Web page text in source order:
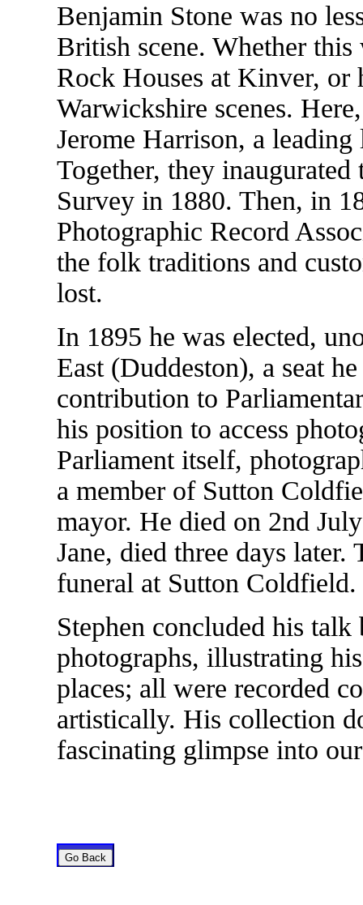
Benjamin Stone was no
British scene. Whether
Rock Houses at Kinver, or
Warwickshire scenes.
Jerome Harrison, a
Together, they
Survey in 1880. Then, in
Photographic Record
the folk traditions and
lost.
In 1895 he was elected,
East (Duddeston), a seat
contribution to
his position to access
Parliament itself,
a member of Sutton
mayor. He died on 2nd
Jane, died three days
funeral at Sutton Coldfield.
Stephen concluded his
photographs, illustrating
places; all were recorded
artistically. His collection
fascinating glimpse into